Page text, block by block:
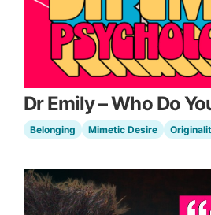
Dr Emily – Who Do
Belonging Mimetic Desire